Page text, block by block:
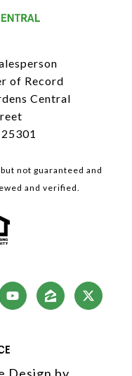
of Record
Central
not guaranteed and
and verified.